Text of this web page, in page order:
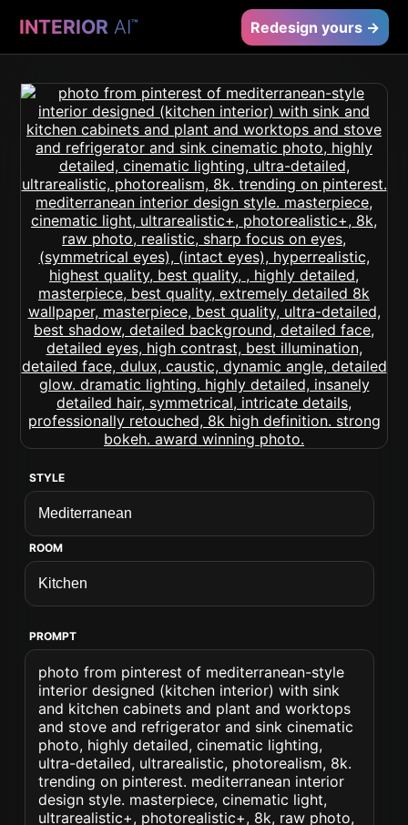
INTERIOR AI™ Redesign yours →
STYLE
ROOM
PROMPT
photo from pinterest of mediterranean-style
interior designed (kitchen interior) with sink
and kitchen cabinets and plant and worktops
and stove and refrigerator and sink cinematic
photo, highly detailed, cinematic lighting,
ultra-detailed, ultrarealistic, photorealism, 8k.
trending on pinterest. mediterranean interior
design style. masterpiece, cinematic light,
ultrarealistic+, photorealistic+, 8k, raw photo,